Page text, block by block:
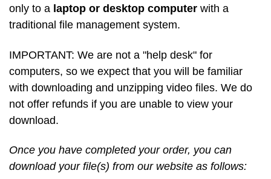
only to a laptop or desktop computer with a
traditional file management system.
IMPORTANT: We are not a "help desk" for
computers, so we expect that you will be familiar
with downloading and unzipping video files. We do
not offer refunds if you are unable to view your
download.
Once you have completed your order, you can
download your file(s) from our website as follows: